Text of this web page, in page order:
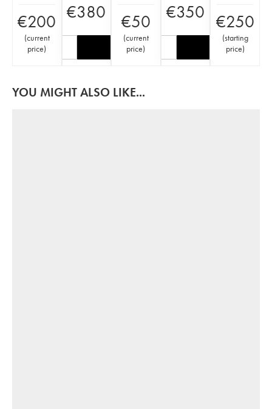
€200
(current
price)
€380 €50
(current
price)
€350 €250
(starting
price)
YOU MIGHT ALSO LIKE...